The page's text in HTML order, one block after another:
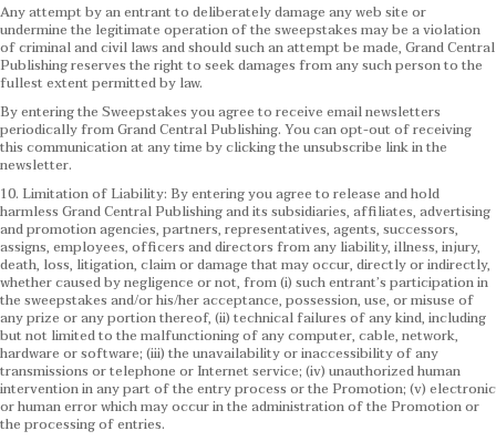
Any attempt by an entrant to deliberately damage any web site or
undermine the legitimate operation of the sweepstakes may be a violation
of criminal and civil laws and should such an attempt be made, Grand Central
Publishing reserves the right to seek damages from any such person to the
fullest extent permitted by law.
By entering the Sweepstakes you agree to receive email newsletters
periodically from Grand Central Publishing. You can opt-out of receiving
this communication at any time by clicking the unsubscribe link in the
newsletter.
10. Limitation of Liability: By entering you agree to release and hold
harmless Grand Central Publishing and its subsidiaries, affiliates, advertising
and promotion agencies, partners, representatives, agents, successors,
assigns, employees, officers and directors from any liability, illness, injury,
death, loss, litigation, claim or damage that may occur, directly or indirectly,
whether caused by negligence or not, from (i) such entrant’s participation in
the sweepstakes and/or his/her acceptance, possession, use, or misuse of
any prize or any portion thereof, (ii) technical failures of any kind, including
but not limited to the malfunctioning of any computer, cable, network,
hardware or software; (iii) the unavailability or inaccessibility of any
transmissions or telephone or Internet service; (iv) unauthorized human
intervention in any part of the entry process or the Promotion; (v) electronic
or human error which may occur in the administration of the Promotion or
the processing of entries.